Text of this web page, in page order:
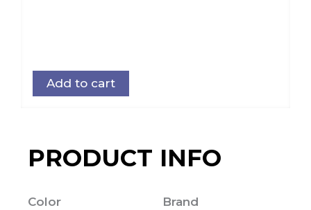
Add to cart
PRODUCT INFO
Color
Brand